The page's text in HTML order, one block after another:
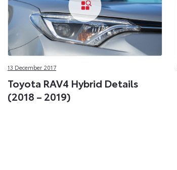
13 December 2017
Toyota RAV4 Hybrid Details
(2018 – 2019)